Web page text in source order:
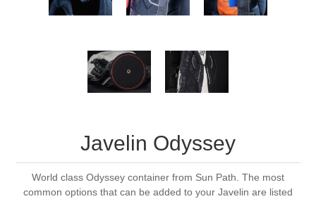
Javelin Odyssey
World class Odyssey container from Sun Path. The most
common options that can be added to your Javelin are listed